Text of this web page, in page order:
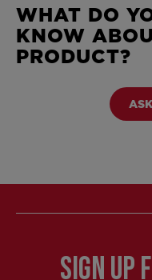
WHAT DO
KNOW
PRODUCT?
Sign Up